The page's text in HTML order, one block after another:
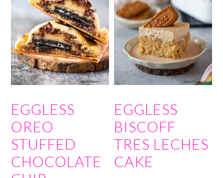
EGGLESS
OREO
STUFFED
CHOCOLATE
EGGLESS
BISCOFF
TRES LECHES
CAKE